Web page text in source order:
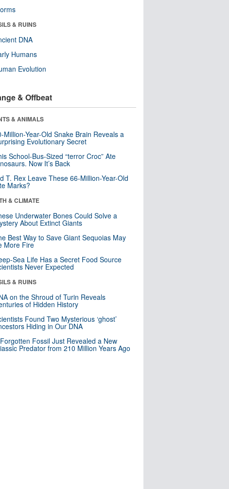
& RUINS
DNA
Humans
Evolution
& Offbeat
& ANIMALS
Million-Year-Old Snake Brain Reveals a
Evolutionary Secret
School-Bus-Sized “terror Croc” Ate
Now It’s Back
T. Rex Leave These 66-Million-Year-Old
Marks?
& CLIMATE
Underwater Bones Could Solve a
About Extinct Giants
Best Way to Save Giant Sequoias May
More Fire
Sea Life Has a Secret Food Source
Never Expected
& RUINS
on the Shroud of Turin Reveals
of Hidden History
Found Two Mysterious ‘ghost’
Hiding in Our DNA
Fossil Just Revealed a New
Predator from 210 Million Years Ago